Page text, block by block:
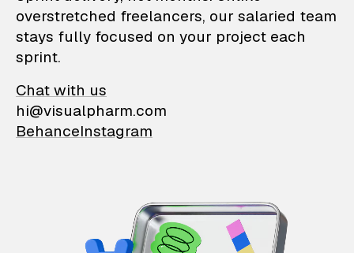
overstretched freelancers, our salaried team
stays fully focused on your project each
sprint.
Chat with us
hi@visualpharm.com
BehanceInstagram